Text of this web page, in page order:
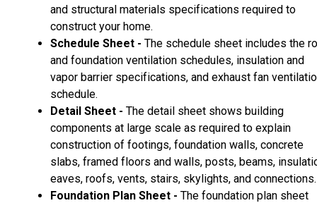
and structural materials specifications required to
construct your home.
Schedule Sheet - The schedule sheet includes the
and foundation ventilation schedules, insulation and
vapor barrier specifications, and exhaust fan
schedule.
Detail Sheet - The detail sheet shows building
components at large scale as required to explain
construction of footings, foundation walls, concrete
slabs, framed floors and walls, posts, beams,
eaves, roofs, vents, stairs, skylights, and connections.
Foundation Plan Sheet - The foundation plan sheet